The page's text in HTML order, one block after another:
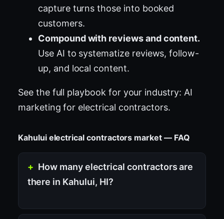
capture turns those into booked
customers.
Compound with reviews and content.
Use AI to systematize reviews, follow-
up, and local content.
See the full playbook for your industry: AI
marketing for electrical contractors.
Kahului electrical contractors market — FAQ
How many electrical contractors are
there in Kahului, HI?